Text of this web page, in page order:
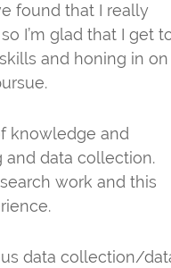
found that I really
I’m glad that I get
and honing in on
knowledge and
data collection.
work and this
data collection/